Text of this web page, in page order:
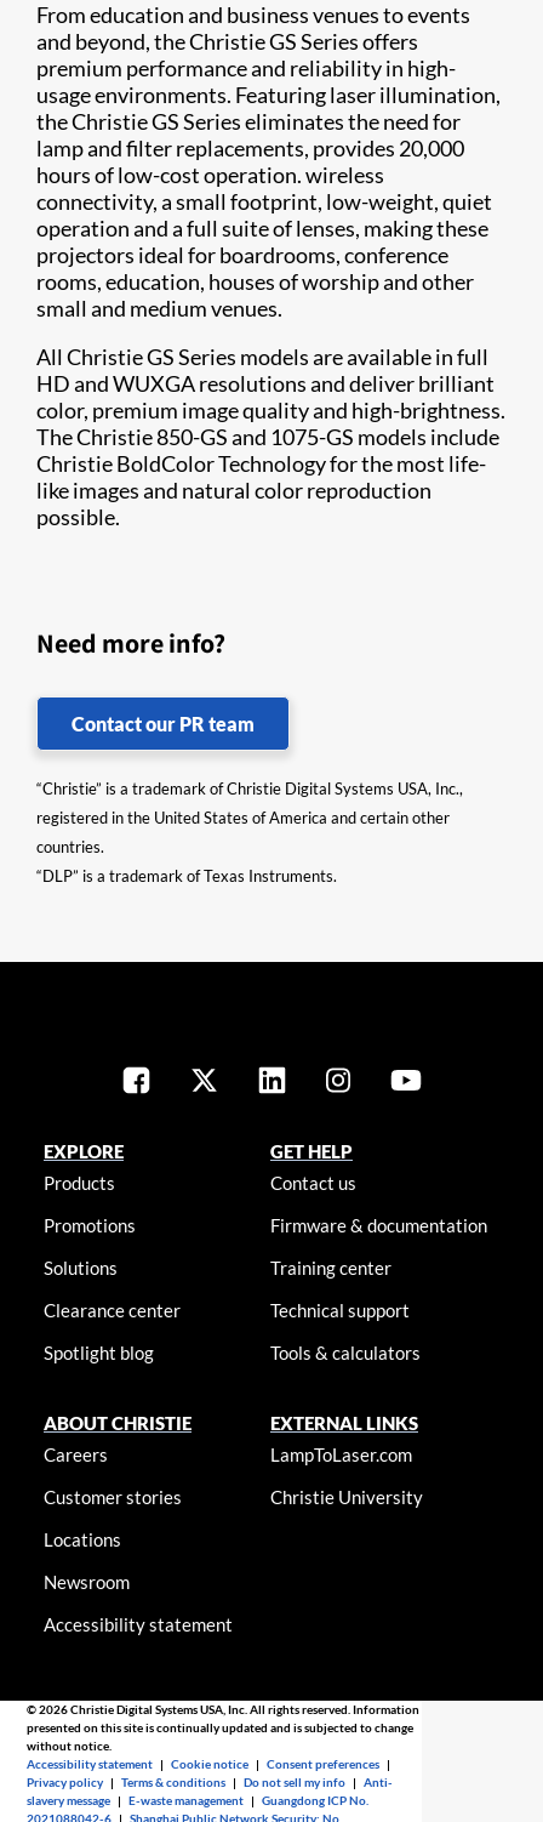
Fr​om education and business venues to events
and beyond, the Christie GS Series offers
premium performance and reliability in high-
usage environments. Featuring laser illumination,
the Christie GS Series eliminates the need for
lamp and filter replacements, provides 20,000
hours of low-cost operation. wireless
connectivity, a small footprint, low-weight, quiet
operation and a full suite of lenses, making these
projectors ideal for boardrooms, conference
rooms, education, houses of worship and other
small and medium venues.
All Christie GS Series models are available in full
HD and WUXGA resolutions and deliver brilliant
color, premium image quality and high-brightness.
The Christie 850-GS and 1075-GS models include
Christie BoldColor Technology for the most life-
like images and natural color reproduction
possible.​
Need more info?
Contact our PR team
“Christie” is a trademark of Christie Digital Systems USA, Inc.,
registered in the United States of America and certain other
countries.
“DLP” is a trademark of Texas Instruments.
EXPLORE
Products
Promotions
Solutions
Clearance center
Spotlight blog
GET HELP
Contact us
Firmware & documentation
Training center
Technical support
Tools & calculators
ABOUT CHRISTIE
Careers
Customer stories
Locations
Newsroom
Accessibility statement
EXTERNAL LINKS
LampToLaser.com
Christie University
© 2026 Christie Digital Systems USA, Inc. All rights reserved. Information
presented on this site is continually updated and is subjected to change
without notice.
Accessibility statement |Cookie notice |Consent preferences |
Privacy policy |Terms & conditions |Do not sell my info |Anti-
slavery message |E-waste management |Guangdong ICP No.
2021088042-6 |Shanghai Public Network Security: No.